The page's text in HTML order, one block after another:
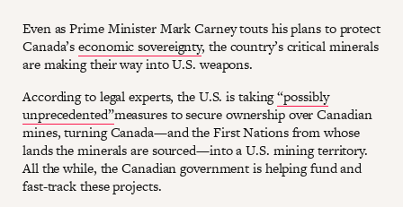
Even as Prime Minister Mark Carney touts his plans to protect
Canada’seconomic sovereignty, the country’s critical minerals
are making their way into U.S. weapons.
According to legal experts, the U.S. is taking“possibly
unprecedented”measures to secure ownership over Canadian
mines, turning Canada—and the First Nations from whose
lands the minerals are sourced—into a U.S. mining territory.
All the while, the Canadian government is helping fund and
fast-track these projects.